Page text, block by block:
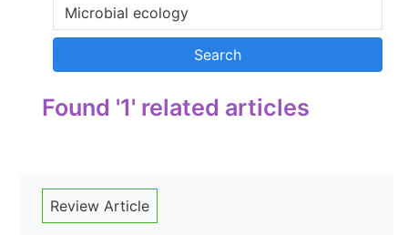
Found '1' related articles
Review Article